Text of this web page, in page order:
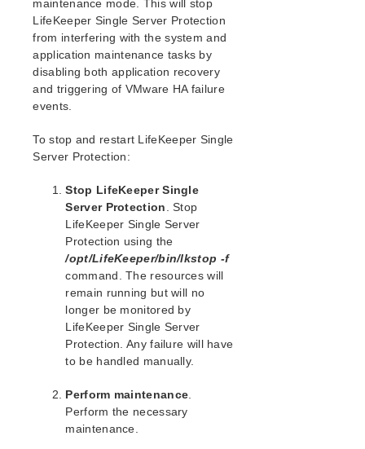
LifeKeeper for Linux Getting Started Guide
LifeKeeper for Linux Installation Guide
Software Packaging
Planning Your LifeKeeper Environment
Setting Up Your LifeKeeper Environment
How to Use Setup Scripts
Upgrading LifeKeeper
Upgrading the OS / Kernel on a node with LifeKeeper
(OS Patching)
LifeKeeper for Linux Technical Documentation
Documentation and Training
lkbackup
LifeKeeper
Data Replication
Command Line Interface
Application Recovery Kits
Apache Recovery Kit Administration Guide
DB2 Recovery Kit Administration Guide
maintenance mode. This will stop
LifeKeeper Single Server Protection
from interfering with the system and
application maintenance tasks by
disabling both application recovery
and triggering of VMware HA failure
events.
To stop and restart LifeKeeper Single
Server Protection:
Stop LifeKeeper Single
Server Protection . Stop
LifeKeeper Single Server
Protection using the
/opt/LifeKeeper/bin/lkstop -f
command. The resources will
remain running but will no
longer be monitored by
LifeKeeper Single Server
Protection. Any failure will have
to be handled manually.
Perform maintenance
Perform the necessary
maintenance.